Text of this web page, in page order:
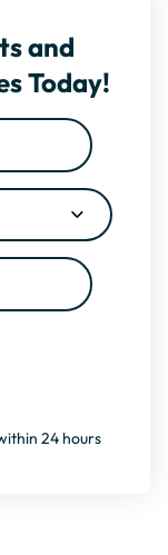
and
Today!
24 hours